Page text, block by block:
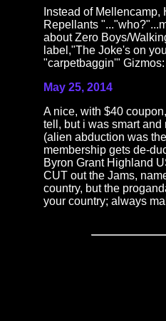
Instead of
Repellants
about Zero Boys/
label,"The Joke's on
"carpetbaggin'"
May 25, 2014
A nice, with $40
tell, but i was smart
(alien abduction was
membership gets de-
Byron Grant Highland
CUT out the Jams,
country, but the
your country; always